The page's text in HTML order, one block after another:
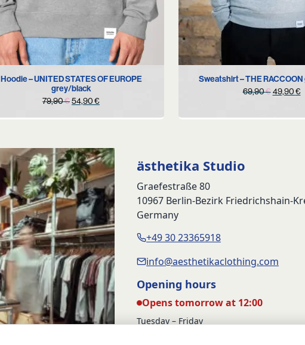
XL
Hoodie – UNITED STATES OF EUROPE
grey/black
79,90€Original
54,90€
XL
Sweatshirt – THE
69,90€ Original
was:
49,90€
ästhetika Studio
Graefestraße 80
10967 Berlin-Bezirk Friedrichshain-
Germany
+49 30 23365918
info@aesthetikaclothing.com
Opening hours
Opens tomorrow at 12:00
Tuesday – Friday